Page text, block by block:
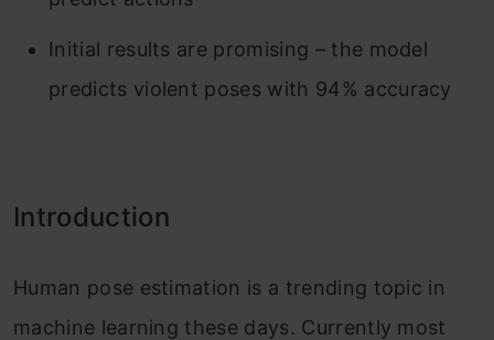
Initial results are promising – the model
predicts violent poses with 94% accuracy
Introduction
Human pose estimation is a trending topic in
machine learning these days. Currently most